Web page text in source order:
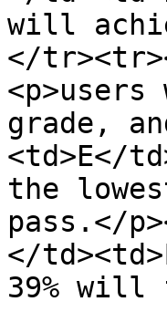
will
</
grade,
<td>E</
the
pass.</
</
39% will